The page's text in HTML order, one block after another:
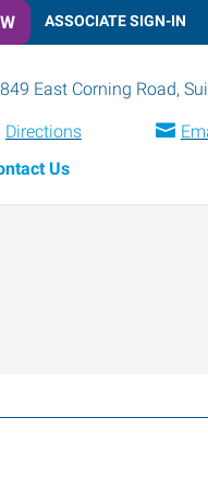
ASSOCIATE SIGN-IN
East Corning Road,
Directions
Us